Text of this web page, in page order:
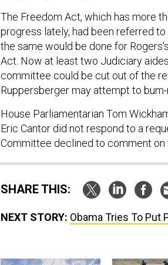
The Freedom Act, which has more
progress lately, had been referred
the same would be done for
Act. Now at least two Judiciary
committee could be cut out of the
Ruppersberger may attempt to
House Parliamentarian Tom
Eric Cantor did not respond to a
Committee declined to comment on
SHARE THIS:
NEXT STORY: Obama Tries To Put